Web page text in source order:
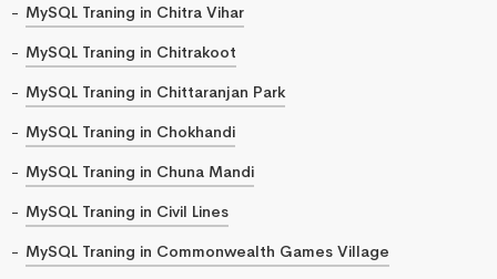
MySQL Traning in Chitra Vihar
MySQL Traning in Chitrakoot
MySQL Traning in Chittaranjan Park
MySQL Traning in Chokhandi
MySQL Traning in Chuna Mandi
MySQL Traning in Civil Lines
MySQL Traning in Commonwealth Games Village